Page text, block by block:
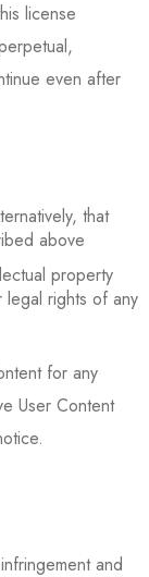
license
even after
that
above
property
legal rights of any
for any
User Content
and